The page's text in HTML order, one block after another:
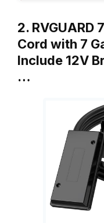
2. RVGUARD
Cord with 7
Include 12V
…